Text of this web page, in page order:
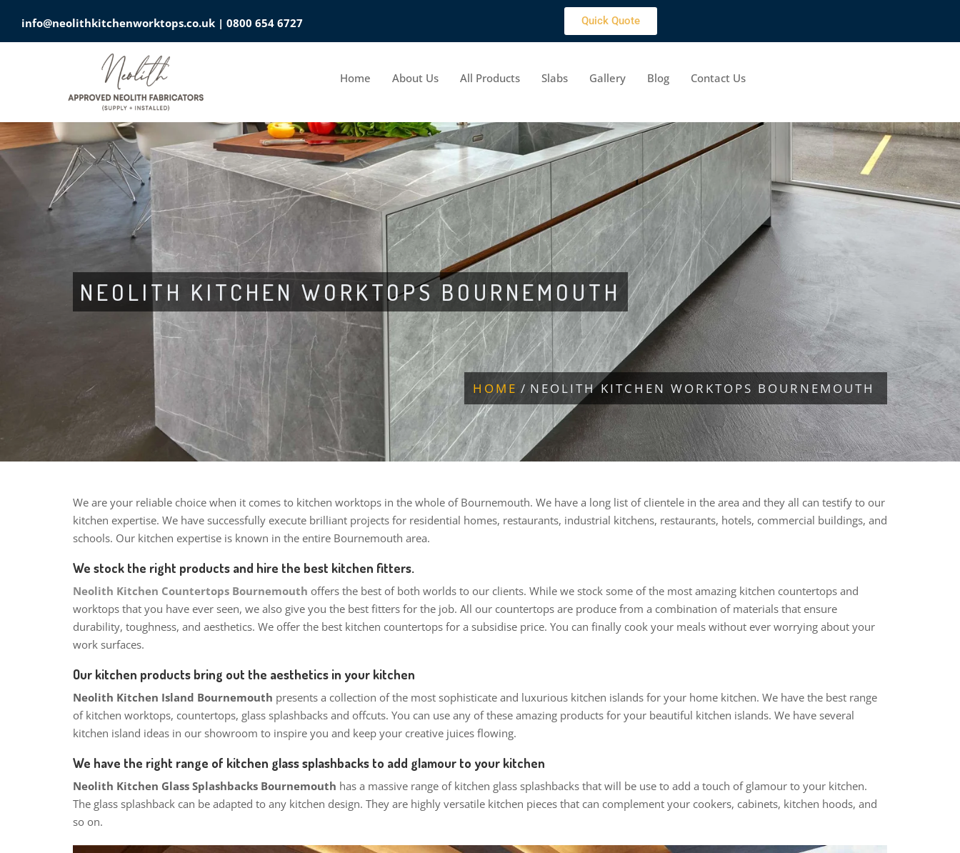
info@neolithkitchenworktops.co.uk | 0800 654 6727 Quick Quote
Home About Us All Products Slabs Gallery Blog Contact Us
NEOLITH KITCHEN WORKTOPS BOURNEMOUTH
HOME NEOLITH KITCHEN WORKTOPS BOURNEMOUTH
We are your reliable choice when it comes to kitchen worktops in the whole of Bournemouth. We have a long list of clientele in the area and they all can testify to our
kitchen expertise. We have successfully execute brilliant projects for residential homes, restaurants, industrial kitchens, restaurants, hotels, commercial buildings, and
schools. Our kitchen expertise is known in the entire Bournemouth area.
We stock the right products and hire the best kitchen fitters.
Neolith Kitchen Countertops Bournemouth offers the best of both worlds to our clients. While we stock some of the most amazing kitchen countertops and
worktops that you have ever seen, we also give you the best fitters for the job. All our countertops are produce from a combination of materials that ensure
durability, toughness, and aesthetics. We offer the best kitchen countertops for a subsidise price. You can finally cook your meals without ever worrying about your
work surfaces.
Our kitchen products bring out the aesthetics in your kitchen
Neolith Kitchen Island Bournemouth presents a collection of the most sophisticate and luxurious kitchen islands for your home kitchen. We have the best range
of kitchen worktops, countertops, glass splashbacks and offcuts. You can use any of these amazing products for your beautiful kitchen islands. We have several
kitchen island ideas in our showroom to inspire you and keep your creative juices flowing.
We have the right range of kitchen glass splashbacks to add glamour to your kitchen
Neolith Kitchen Glass Splashbacks Bournemouth has a massive range of kitchen glass splashbacks that will be use to add a touch of glamour to your kitchen.
The glass splashback can be adapted to any kitchen design. They are highly versatile kitchen pieces that can complement your cookers, cabinets, kitchen hoods, and
so on.